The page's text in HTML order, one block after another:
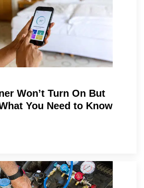
Won’t Turn On But
You Need to Know